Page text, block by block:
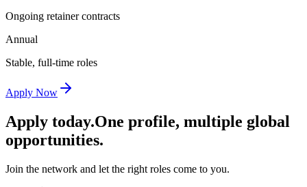
Ongoing retainer contracts
Annual
Stable, full-time roles
Apply Now
Apply today.One profile, multiple global
opportunities.
Join the network and let the right roles come to you.